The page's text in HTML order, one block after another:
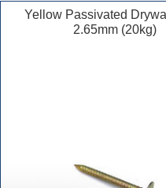
Yellow Passivated
2.65mm (20kg)